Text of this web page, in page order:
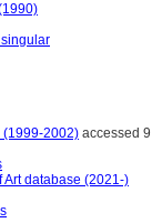
(1999-2002) accessed
Art database (2021-)